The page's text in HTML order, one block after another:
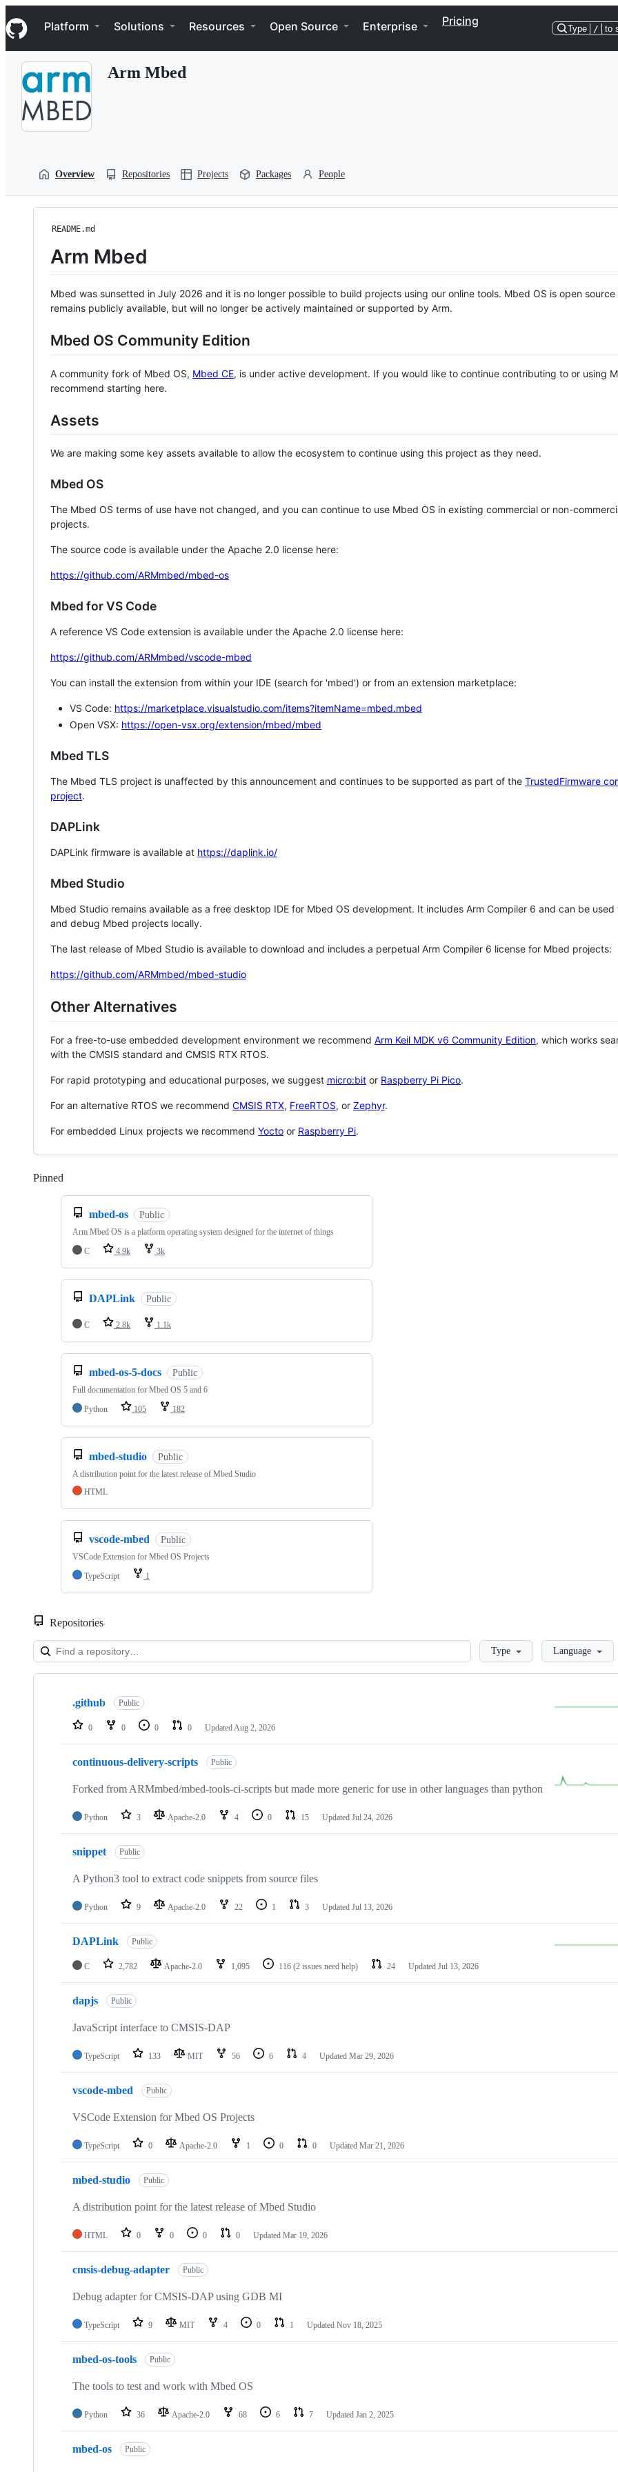
k
i
p
Navigation Menu
Platform Solutions Resources Open Source Enterprise Pricing
Type / to
Arm Mbed
Overview Repositories Projects Packages People
README.md
Arm Mbed
Mbed was sunsetted in July 2026 and it is no longer possible to build projects using our online tools. Mbed OS is open source
remains publicly available, but will no longer be actively maintained or supported by Arm.
Mbed OS Community Edition
A community fork of Mbed OS, Mbed CE, is under active development. If you would like to continue contributing to or using
recommend starting here.
Assets
We are making some key assets available to allow the ecosystem to continue using this project as they need.
Mbed OS
The Mbed OS terms of use have not changed, and you can continue to use Mbed OS in existing commercial or non-
projects.
The source code is available under the Apache 2.0 license here:
https://github.com/ARMmbed/mbed-os
Mbed for VS Code
A reference VS Code extension is available under the Apache 2.0 license here:
https://github.com/ARMmbed/vscode-mbed
You can install the extension from within your IDE (search for 'mbed') or from an extension marketplace:
VS Code: https://marketplace.visualstudio.com/items?itemName=mbed.mbed
Open VSX: https://open-vsx.org/extension/mbed/mbed
Mbed TLS
The Mbed TLS project is unaffected by this announcement and continues to be supported as part of the TrustedFirmware
project.
DAPLink
DAPLink firmware is available at https://daplink.io/
Mbed Studio
Mbed Studio remains available as a free desktop IDE for Mbed OS development. It includes Arm Compiler 6 and can be
and debug Mbed projects locally.
The last release of Mbed Studio is available to download and includes a perpetual Arm Compiler 6 license for Mbed projects:
https://github.com/ARMmbed/mbed-studio
Other Alternatives
For a free-to-use embedded development environment we recommend Arm Keil MDK v6 Community Edition, which works
with the CMSIS standard and CMSIS RTX RTOS.
For rapid prototyping and educational purposes, we suggest micro:bit or Raspberry Pi Pico.
For an alternative RTOS we recommend CMSIS RTX, FreeRTOS, or Zephyr.
For embedded Linux projects we recommend Yocto or Raspberry Pi.
Pinned
mbed-os Public
Arm Mbed OS is a platform operating system designed for the internet of things
C
4.9k 3k
DAPLink Public
C 2.8k 1.1k
mbed-os-5-docs Public
Full documentation for Mbed OS 5 and 6
Python
105 182
mbed-studio Public
A distribution point for the latest release of Mbed Studio
HTML
vscode-mbed Public
VSCode Extension for Mbed OS Projects
TypeScript
1
Repositories
LoadingType Language
Showing
repositories
.github Public
0 0 0 0 Updated Aug 2, 2026
continuous-delivery-scripts Public
Forked from ARMmbed/mbed-tools-ci-scripts but made more generic for use in other languages than python
Python 3 Apache-2.0 4 0 15 Updated Jul 24, 2026
snippet Public
A Python3 tool to extract code snippets from source files
Python 9 Apache-2.0 22 1 3 Updated Jul 13, 2026
DAPLink Public
C 2,782 Apache-2.0 1,095 116 (2 issues need help) 24 Updated Jul 13, 2026
dapjs Public
JavaScript interface to CMSIS-DAP
TypeScript 133 MIT 56 6 4 Updated Mar 29, 2026
vscode-mbed Public
VSCode Extension for Mbed OS Projects
TypeScript 0 Apache-2.0 1 0 0 Updated Mar 21, 2026
mbed-studio Public
A distribution point for the latest release of Mbed Studio
HTML 0 0 0 0 Updated Mar 19, 2026
cmsis-debug-adapter Public
Debug adapter for CMSIS-DAP using GDB MI
TypeScript 9 MIT 4 0 1 Updated Nov 18, 2025
mbed-os-tools Public
The tools to test and work with Mbed OS
Python 36 Apache-2.0 68 6 7 Updated Jan 2, 2025
mbed-os Public